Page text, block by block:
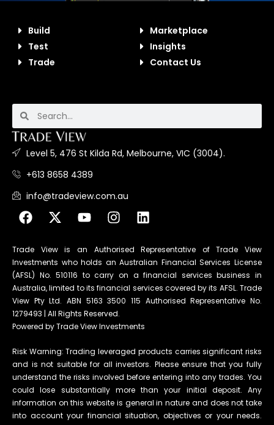
Build
Test
Trade
Marketplace
Insights
Contact Us
Level 5, 476 St Kilda Rd, Melbourne, VIC (3004).
+613 8658 4389
info@tradeview.com.au
Trade View is an Authorised Representative of Trade View
Investments who holds an Australian Financial Services License
(AFSL) No. 510116 to carry on a financial services business in
Australia, limited to its financial services covered by its AFSL. Trade
View Pty Ltd. ABN 5163 3500 115 Authorised Representative No.
1279493 | All Rights Reserved.
Powered by Trade View Investments
Risk Warning: Trading leveraged products carries significant risks
and is not suitable for all investors. Please ensure that you fully
understand the risks involved before entering into any trades. You
could lose substantially more than your initial deposit. Any
information on this website is general in nature and does not take
into account your financial situation, objectives or your needs.